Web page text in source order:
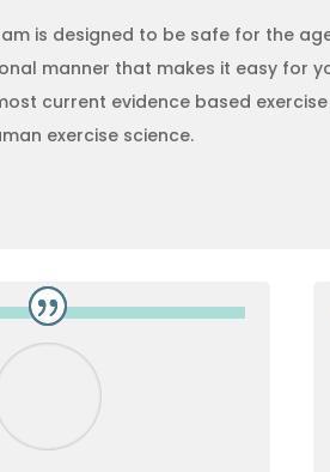
is designed to be safe for the
manner that makes it easy for
current evidence based
exercise science.